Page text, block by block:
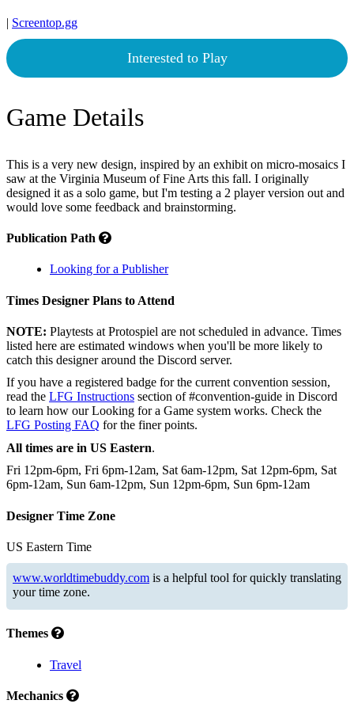
| Screentop.gg
Interested to Play
Game Details
This is a very new design, inspired by an exhibit on micro-mosaics I
saw at the Virginia Museum of Fine Arts this fall. I originally
designed it as a solo game, but I'm testing a 2 player version out and
would love some feedback and brainstorming.
Publication Path
Looking for a Publisher
Times Designer Plans to Attend
NOTE: Playtests at Protospiel are not scheduled in advance. Times
listed here are estimated windows when you'll be more likely to
catch this designer around the Discord server.
If you have a registered badge for the current convention session,
read the LFG Instructions section of #convention-guide in Discord
to learn how our Looking for a Game system works. Check the
LFG Posting FAQ for the finer points.
All times are in US Eastern.
Fri 12pm-6pm, Fri 6pm-12am, Sat 6am-12pm, Sat 12pm-6pm, Sat
6pm-12am, Sun 6am-12pm, Sun 12pm-6pm, Sun 6pm-12am
Designer Time Zone
US Eastern Time
www.worldtimebuddy.com is a helpful tool for quickly translating
your time zone.
Themes
Travel
Mechanics